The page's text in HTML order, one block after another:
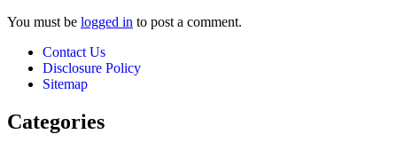
You must be logged in to post a comment.
Contact Us
Disclosure Policy
Sitemap
Categories